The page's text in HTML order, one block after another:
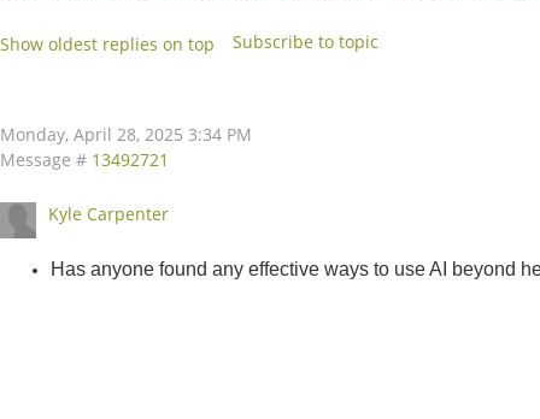
Show oldest replies on top Subscribe to topic
Monday, April 28, 2025 3:34 PM
Message # 13492721
Kyle Carpenter
Has anyone found any effective ways to use AI beyond